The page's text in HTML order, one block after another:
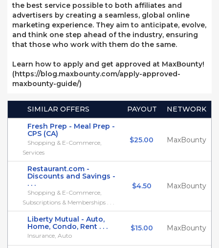
the best service possible to both affiliates and
advertisers by creating a seamless, global online
marketing experience. They aim to anticipate, evolve,
and think one step ahead of the industry, ensuring
that those who work with them do the same.
Learn how to apply and get approved at MaxBounty!
(https://blog.maxbounty.com/apply-approved-
maxbounty-guide/)
SIMILAR OFFERS PAYOUT
NETWORK
Fresh Prep - Meal Prep -
CPS (CA)
Shopping & E-Commerce,
Services
$25.00 MaxBounty
Restaurant.com -
Discounts and Savings -
. . .
Shopping & E-Commerce,
Subscriptions & Memberships . . .
$4.50 MaxBounty
Liberty Mutual - Auto,
Home, Condo, Rent . . .
Insurance, Auto
$15.00 MaxBounty